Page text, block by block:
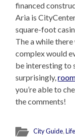
financed
Aria is
square-foot
The a while
complex would
be interesting to
surprisingly,
you’re able to
the comments!
City Guide,